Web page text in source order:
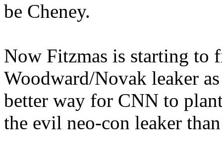
be Cheney.
Now Fitzmas is starting to
Woodward/Novak leaker
better way for CNN to
the evil neo-con leaker